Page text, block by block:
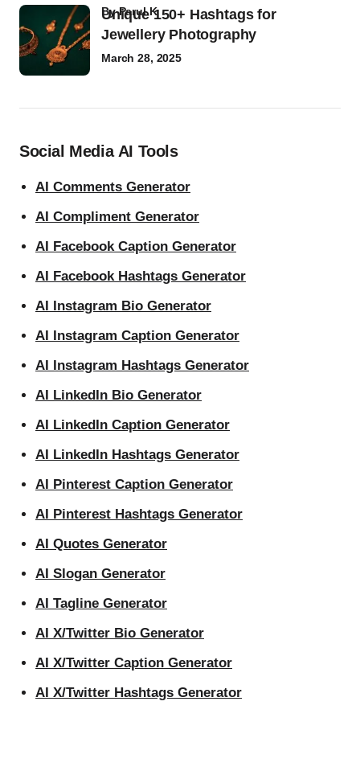
Unique 150+ Hashtags for
Jewellery Photography
byParul K
March 28, 2025
Social Media AI Tools
AI Comments Generator
AI Compliment Generator
AI Facebook Caption Generator
AI Facebook Hashtags Generator
AI Instagram Bio Generator
AI Instagram Caption Generator
AI Instagram Hashtags Generator
AI LinkedIn Bio Generator
AI LinkedIn Caption Generator
AI LinkedIn Hashtags Generator
AI Pinterest Caption Generator
AI Pinterest Hashtags Generator
AI Quotes Generator
AI Slogan Generator
AI Tagline Generator
AI X/Twitter Bio Generator
AI X/Twitter Caption Generator
AI X/Twitter Hashtags Generator